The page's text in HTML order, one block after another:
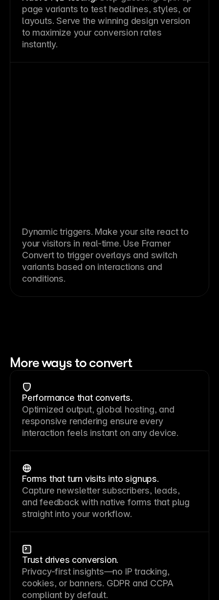
page variants to test headlines, styles, or
layouts. Serve the winning design version
to maximize your conversion rates
instantly.
Dynamic triggers. Make your site react to
your visitors in real-time. Use Framer
Convert to trigger overlays and switch
variants based on interactions and
conditions.
More ways to convert
Performance that converts.
Optimized output, global hosting, and
responsive rendering ensure every
interaction feels instant on any device.
Forms that turn visits into signups.
Capture newsletter subscribers, leads,
and feedback with native forms that plug
straight into your workflow.
Trust drives conversion.
Privacy-first insights—no IP tracking,
cookies, or banners. GDPR and CCPA
compliant by default.